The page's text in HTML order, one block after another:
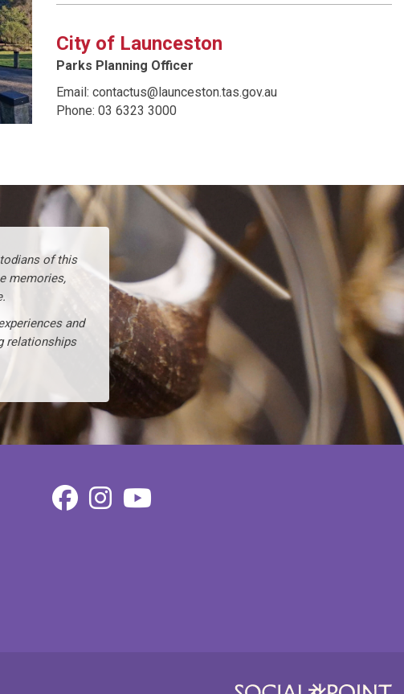
City of Launceston
Parks Planning Officer
Email: contactus@launceston.tas.gov.au
Phone: 03 6323 3000
of this
memories,
and
relationships
Facebook